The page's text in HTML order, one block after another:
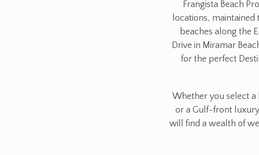
Frangista Beach
locations, maintained
beaches along the
Drive in Miramar
for the perfect
Whether you select a
or a Gulf-front luxury
will find a wealth of